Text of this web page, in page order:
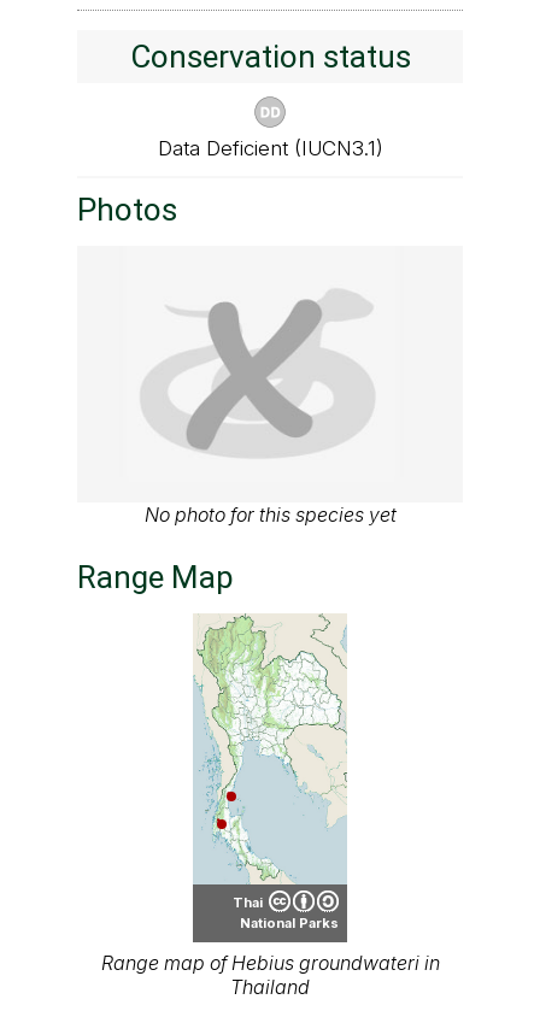
Conservation status
Data Deficient (IUCN3.1)
Photos
No photo for this species yet
Range Map
Thai
National Parks
Range map of Hebius groundwateri in
Thailand